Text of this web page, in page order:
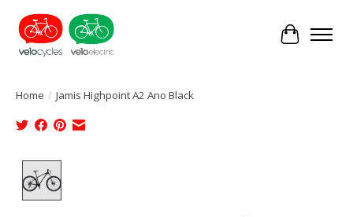
Cart
Home / Jamis Highpoint A2 Ano Black